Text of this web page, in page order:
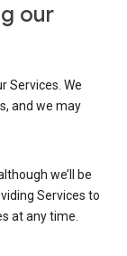
our
Services. We
and we may
we’ll be
Services to
at any time.